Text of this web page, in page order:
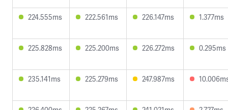
224.555ms 222.561ms 226.147ms 1.377ms
225.828ms 225.200ms 226.272ms 0.295ms
235.141ms 225.279ms 247.987ms